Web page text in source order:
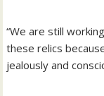
“We are still
these relics
jealously and